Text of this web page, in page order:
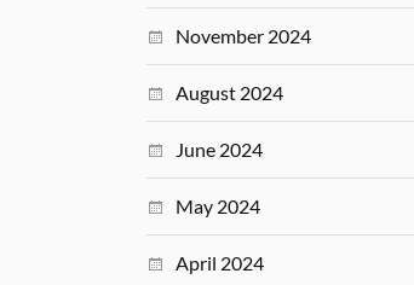
November 2024
August 2024
June 2024
May 2024
April 2024